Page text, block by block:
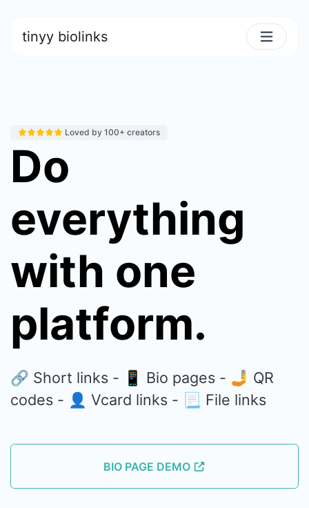
tinyy biolinks
Loved by 100+ creators
Do
everything
with one
platform.
🔗 Short links - 📱 Bio pages - 🤳 QR
codes - 👤 Vcard links - 📃 File links
BIO PAGE DEMO